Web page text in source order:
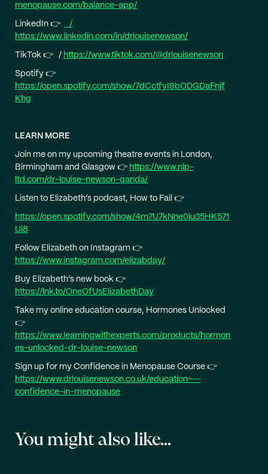
menopause.com/balance-app/
LinkedIn 👉
/
https://www.linkedin.com/in/drlouisenewson/
TikTok 👉 / https://www.tiktok.com/@drlouisenewson
Spotify 👉
https://open.spotify.com/show/7dCctfyI9bODGDaFnjf
Khg
LEARN MORE
Join me on my upcoming theatre events in London,
Birmingham and Glasgow 👉 https://www.nlp-
ltd.com/dr-louise-newson-qanda/
Listen to Elizabeth’s podcast, How to Fail 👉
https://open.spotify.com/show/4m7U7kNne0iu35HK571
Ui8
Follow Elizabeth on Instagram 👉
https://www.instagram.com/elizabday/
Buy Elizabeth’s new book 👉
https://lnk.to/OneOfUsElizabethDay
Take my online education course, Hormones Unlocked
👉
https://www.learningwithexperts.com/products/hormon
es-unlocked-dr-louise-newson
Sign up for my Confidence in Menopause Course 👉
https://www.drlouisenewson.co.uk/education---
confidence-in-menopause
You might also like...